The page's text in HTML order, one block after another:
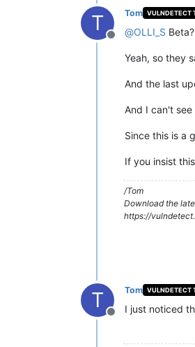
T
Offline
Tom VULNDETECT
@OLLI_S Beta?
Yeah, so they
And the last
And I can't
Since this is a
If you insist
/Tom
Download the
https://
T
Offline
Tom VULNDETECT
I just noticed